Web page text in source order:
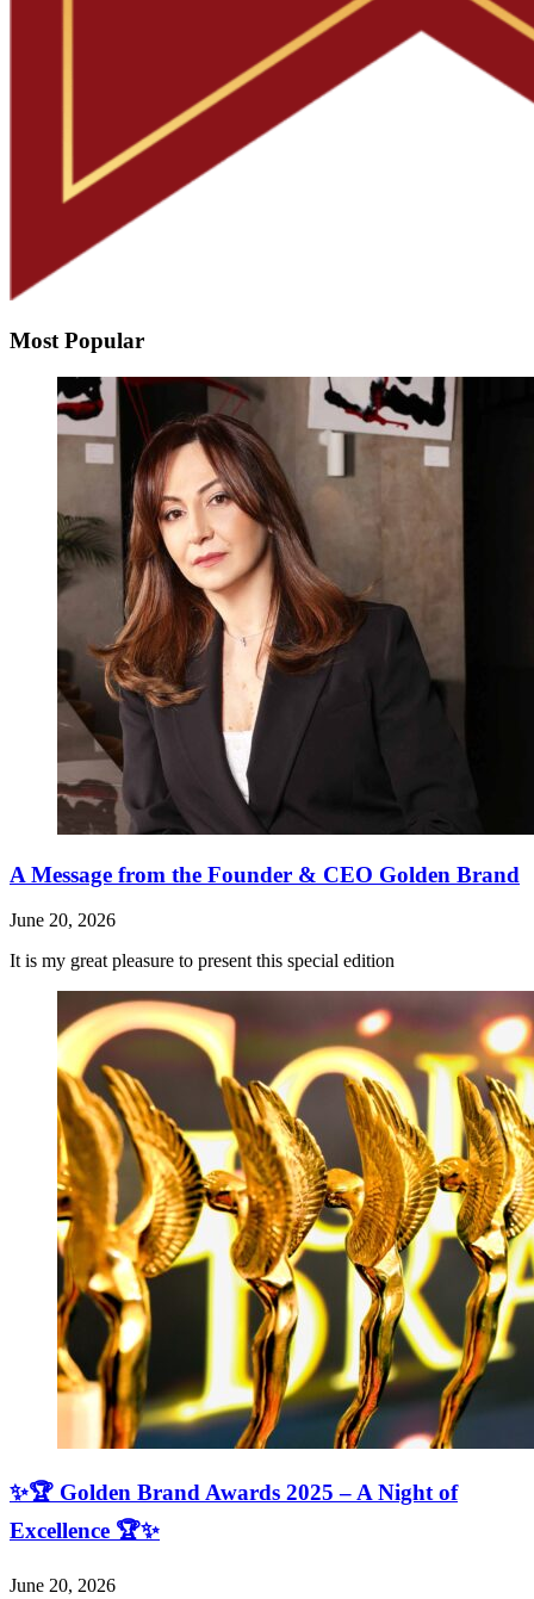
Most Popular
A Message from the Founder & CEO Golden Brand
June 20, 2026
It is my great pleasure to present this special edition
✨🏆 Golden Brand Awards 2025 – A Night of
Excellence 🏆✨
June 20, 2026